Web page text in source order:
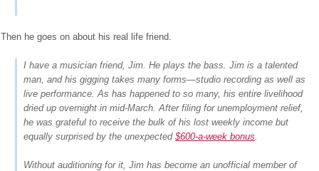
Then he goes on about his real life friend.
I have a musician friend, Jim. He plays the bass. Jim is a talented
man, and his gigging takes many forms—studio recording as well as
live performance. As has happened to so many, his entire livelihood
dried up overnight in mid-March. After filing for unemployment relief,
he was grateful to receive the bulk of his lost weekly income but
equally surprised by the unexpected $600-a-week bonus
Without auditioning for it, Jim has become an unofficial member of